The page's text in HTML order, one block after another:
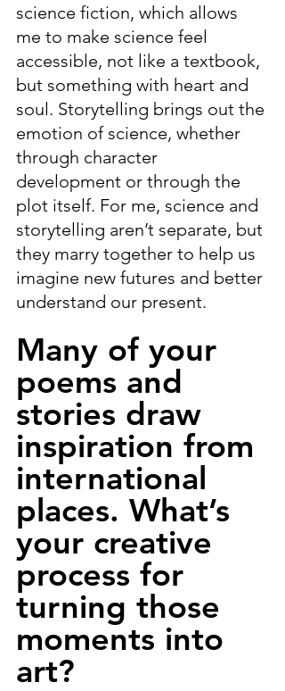
science fiction, which allows
me to make science feel
accessible, not like a textbook,
but something with heart and
soul. Storytelling brings out the
emotion of science, whether
through character
development or through the
plot itself. For me, science and
storytelling aren’t separate, but
they marry together to help us
imagine new futures and better
understand our present.
Many of your
poems and
stories draw
inspiration from
international
places. What’s
your creative
process for
turning those
moments into
art?